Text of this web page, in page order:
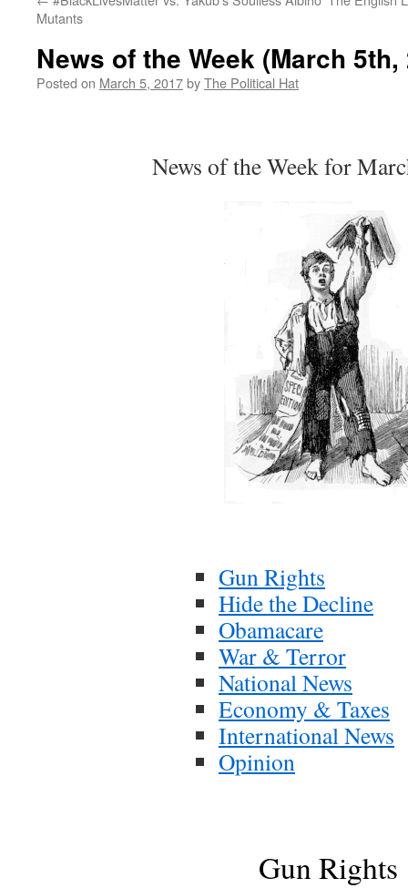
Mutants
News of the Week (March 5th,
Posted on March 5, 2017byThe Political Hat
News of the Week for
Gun Rights
Hide the Decline
Obamacare
War & Terror
National News
Economy & Taxes
International News
Opinion
Gun Rights